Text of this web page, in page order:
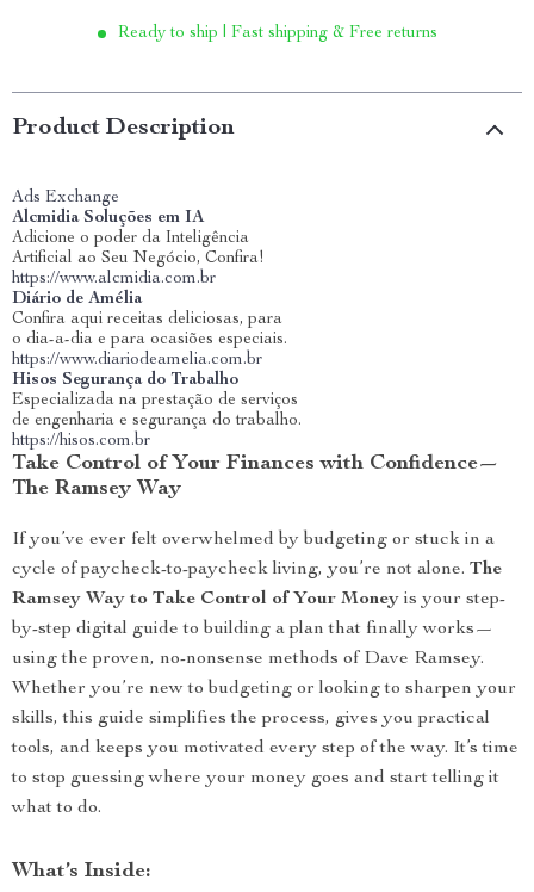
Ready to ship | Fast shipping & Free returns
Product Description
Ads Exchange
Alcmidia Soluções em IA
Adicione o poder da Inteligência
Artificial ao Seu Negócio, Confira!
https://www.alcmidia.com.br
Diário de Amélia
Confira aqui receitas deliciosas, para
o dia-a-dia e para ocasiões especiais.
https://www.diariodeamelia.com.br
Hisos Segurança do Trabalho
Especializada na prestação de serviços
de engenharia e segurança do trabalho.
https://hisos.com.br
Take Control of Your Finances with Confidence—
The Ramsey Way
If you’ve ever felt overwhelmed by budgeting or stuck in a
cycle of paycheck-to-paycheck living, you’re not alone. The
Ramsey Way to Take Control of Your Money is your step-
by-step digital guide to building a plan that finally works—
using the proven, no-nonsense methods of Dave Ramsey.
Whether you’re new to budgeting or looking to sharpen your
skills, this guide simplifies the process, gives you practical
tools, and keeps you motivated every step of the way. It’s time
to stop guessing where your money goes and start telling it
what to do.
What’s Inside: